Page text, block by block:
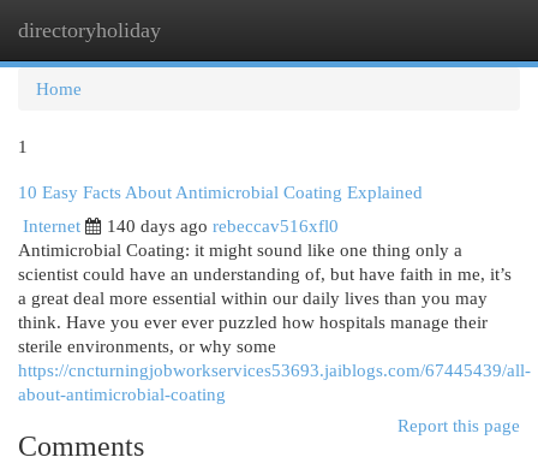
directoryholiday
Home
1
10 Easy Facts About Antimicrobial Coating Explained
Internet
140 days ago rebeccav516xfl0
Antimicrobial Coating: it might sound like one thing only a
scientist could have an understanding of, but have faith in me, it’s
a great deal more essential within our daily lives than you may
think. Have you ever ever puzzled how hospitals manage their
sterile environments, or why some
https://cncturningjobworkservices53693.jaiblogs.com/67445439/all-
about-antimicrobial-coating
Report this page
Comments